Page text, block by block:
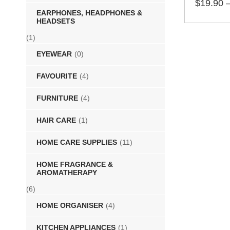
EARPHONES, HEADPHONES &
HEADSETS
(1)
EYEWEAR (0)
FAVOURITE (4)
FURNITURE (4)
HAIR CARE (1)
HOME CARE SUPPLIES (11)
HOME FRAGRANCE &
AROMATHERAPY
(6)
HOME ORGANISER (4)
KITCHEN APPLIANCES (1)
$19.90
SELECT